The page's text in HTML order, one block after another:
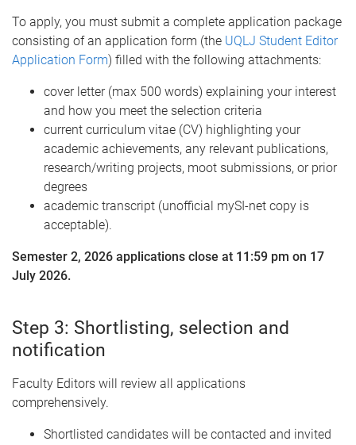
To apply, you must submit a complete application package
consisting of an application form (the UQLJ Student Editor
Application Form) filled with the following attachments:
cover letter (max 500 words) explaining your interest
and how you meet the selection criteria
current curriculum vitae (CV) highlighting your
academic achievements, any relevant publications,
research/writing projects, moot submissions, or prior
degrees
academic transcript (unofficial mySI-net copy is
acceptable).
Semester 2, 2026 applications close at 11:59 pm on 17
July 2026.
Step 3: Shortlisting, selection and
notification
Faculty Editors will review all applications
comprehensively.
Shortlisted candidates will be contacted and invited